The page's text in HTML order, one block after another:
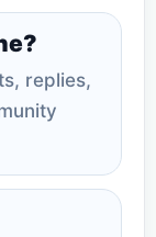
replies,